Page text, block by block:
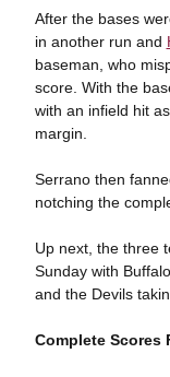
After the bases
in another run and
baseman, who
score. With the
with an infield hit
margin.
Serrano then
notching the
Up next, the three
Sunday with
and the Devils
Complete Scores